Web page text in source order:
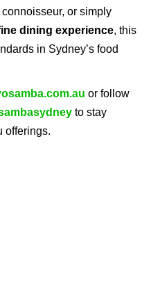
or simply
dining experience, this
in Sydney’s food
or follow
to stay
offerings.